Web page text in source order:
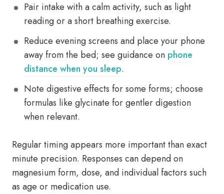
Pair intake with a calm activity, such as light
reading or a short breathing exercise.
Reduce evening screens and place your phone
away from the bed; see guidance on phone
distance when you sleep.
Note digestive effects for some forms; choose
formulas like glycinate for gentler digestion
when relevant.
Regular timing appears more important than exact
minute precision. Responses can depend on
magnesium form, dose, and individual factors such
as age or medication use.